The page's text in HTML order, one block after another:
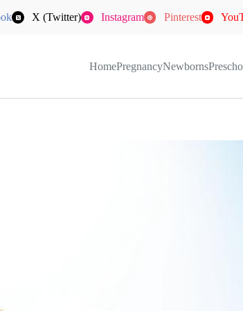
X (Twitter) Instagram Pinterest
HomePregnancyNewborns